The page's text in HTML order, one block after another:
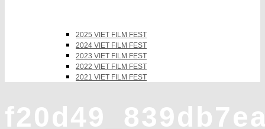
2025 VIET FILM FEST
2024 VIET FILM FEST
2023 VIET FILM FEST
2022 VIET FILM FEST
2021 VIET FILM FEST